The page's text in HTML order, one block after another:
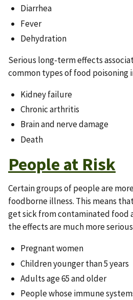
Diarrhea
Fever
Dehydration
Serious long-term effects
common types of food poisoning
Kidney failure
Chronic arthritis
Brain and nerve damage
Death
People at Risk
Certain groups of people are
foodborne illness. This means
get sick from contaminated food
the effects are much more
Pregnant women
Children younger than 5 years
Adults age 65 and older
People whose immune